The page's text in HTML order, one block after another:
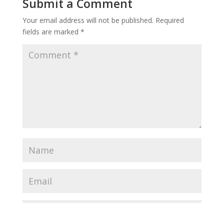
Submit a Comment
Your email address will not be published. Required
fields are marked *